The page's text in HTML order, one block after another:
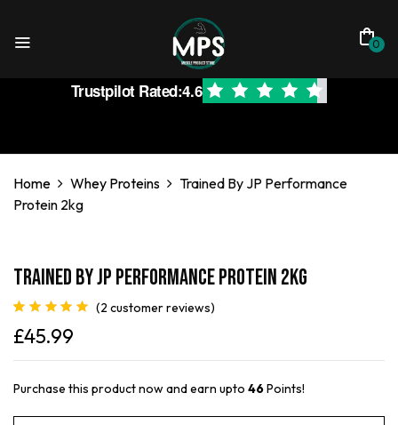
0
Trustpilot Rated:4.6
Home Whey Proteins
Trained By JP Performance
Protein 2kg
Trained By JP Performance Protein 2kg
out of 5
customer
(2 customer reviews)
£45.99
Purchase this product now and earn upto 46Points!